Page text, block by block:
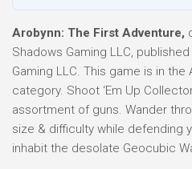
Arobynn: The First Adventure,
Shadows Gaming LLC,
Gaming LLC. This game is in the
category. Shoot ‘Em Up
assortment of guns. Wander
size & difficulty while defending
inhabit the desolate Geocubic